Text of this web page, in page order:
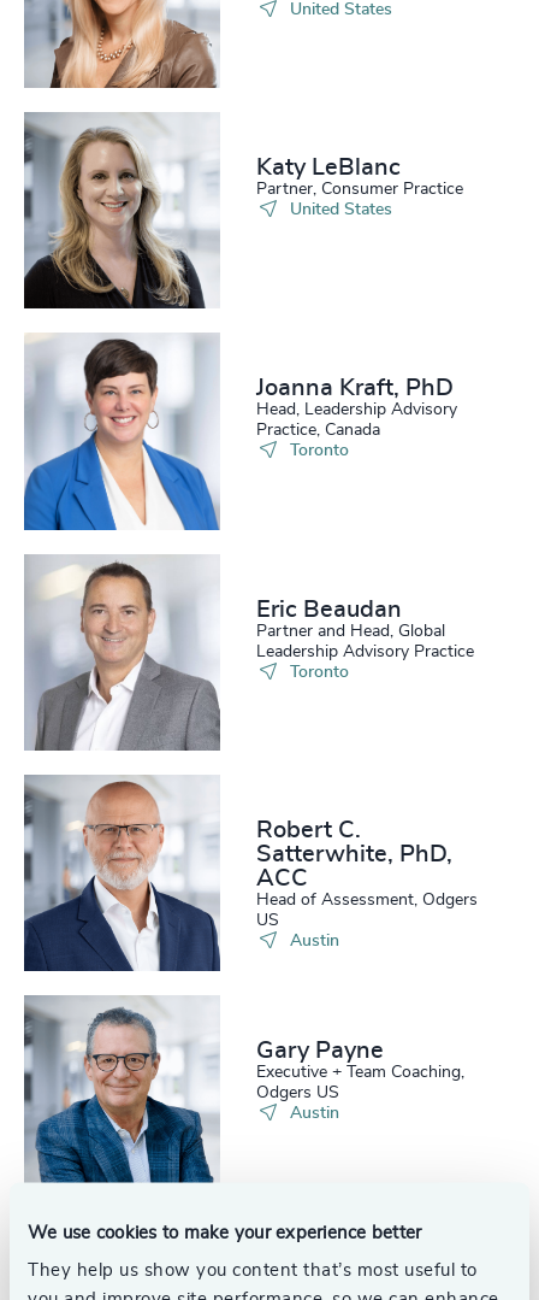
We use cookies to make your experience better
They help us show you content that’s most useful to
United States
Katy LeBlanc
Partner, Consumer Practice
United States
Joanna Kraft, PhD
Head, Leadership Advisory
Practice, Canada
Toronto
Eric Beaudan
Partner and Head, Global
Leadership Advisory Practice
Toronto
Robert C.
Satterwhite, PhD,
ACC
Head of Assessment, Odgers
US
Austin
Gary Payne
Executive + Team Coaching,
Odgers US
Austin
Glen Johnson
Partner, Interim Management